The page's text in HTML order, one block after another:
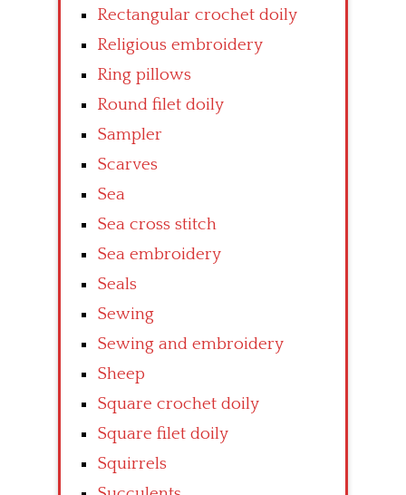
Rectangular crochet doily
Religious embroidery
Ring pillows
Round filet doily
Sampler
Scarves
Sea
Sea cross stitch
Sea embroidery
Seals
Sewing
Sewing and embroidery
Sheep
Square crochet doily
Square filet doily
Squirrels